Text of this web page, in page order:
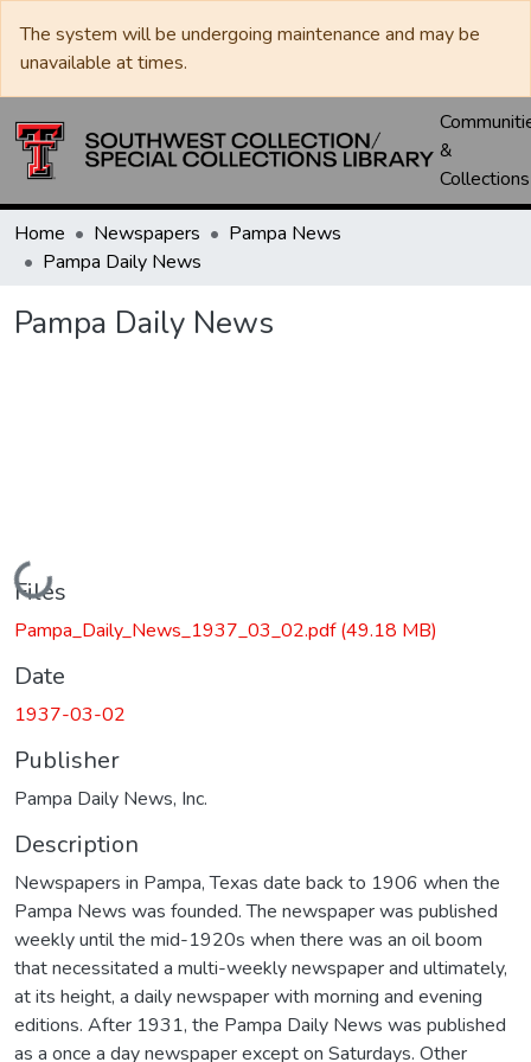
The system will be undergoing maintenance and may be
unavailable at times.
&
Collections
Home Newspapers
Pampa News
Pampa Daily News
Pampa Daily News
Loading...
Files
Pampa_Daily_News_1937_03_02.pdf(49.18 MB)
Date
1937-03-02
Publisher
Pampa Daily News, Inc.
Description
Newspapers in Pampa, Texas date back to 1906 when the
Pampa News was founded. The newspaper was published
weekly until the mid-1920s when there was an oil boom
that necessitated a multi-weekly newspaper and ultimately,
at its height, a daily newspaper with morning and evening
editions. After 1931, the Pampa Daily News was published
as a once a day newspaper except on Saturdays. Other